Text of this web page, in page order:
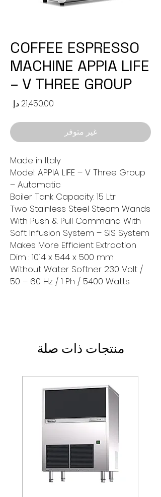
COFFEE ESPRESSO
MACHINE APPIA LIFE
– V THREE GROUP
غير متوفر
Made in Italy
Model: APPIA LIFE – V Three Group
– Automatic
Boiler Tank Capacity: 15 Ltr
Two Stainless Steel Steam Wands
With Push & Pull Command With
Soft Infusion System – SIS System
Makes More Efficient Extraction
Dim : 1014 x 544 x 500 mm
Without Water Softner 230 Volt /
50 – 60 Hz / 1 Ph / 5400 Watts
منتجات ذات صلة